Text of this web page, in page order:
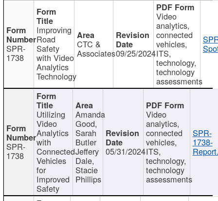
SPR-
1738
Improving
Road
Safety
with Video
Analytics
Technology
CTC &
Associates09/25/2024
Video
analytics,
connected
vehicles,
ITS,
technology,
technology
assessments
SPR-
1738
Utilizing
Video
Analytics
with
Connected
Vehicles
for
Improved
Safety
Amanda
Good,
Sarah
Butler
Jeffery
Dale,
Stacie
Phillips
05/31/2024
Video
analytics,
connected
vehicles,
ITS,
technology,
technology
assessments
SPR-
1738-